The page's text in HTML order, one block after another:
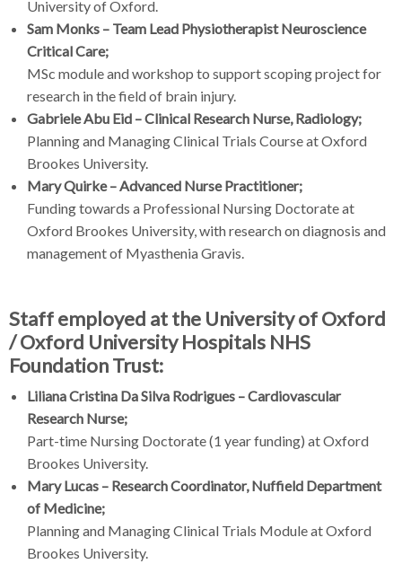
University of Oxford.
Sam Monks – Team Lead Physiotherapist Neuroscience
Critical Care;
MSc module and workshop to support scoping project for
research in the field of brain injury.
Gabriele Abu Eid – Clinical Research Nurse, Radiology;
Planning and Managing Clinical Trials Course at Oxford
Brookes University.
Mary Quirke – Advanced Nurse Practitioner;
Funding towards a Professional Nursing Doctorate at
Oxford Brookes University, with research on diagnosis and
management of Myasthenia Gravis.
Staff employed at the University of Oxford
/ Oxford University Hospitals NHS
Foundation Trust:
Liliana Cristina Da Silva Rodrigues – Cardiovascular
Research Nurse;
Part-time Nursing Doctorate (1 year funding) at Oxford
Brookes University.
Mary Lucas – Research Coordinator, Nuffield Department
of Medicine;
Planning and Managing Clinical Trials Module at Oxford
Brookes University.